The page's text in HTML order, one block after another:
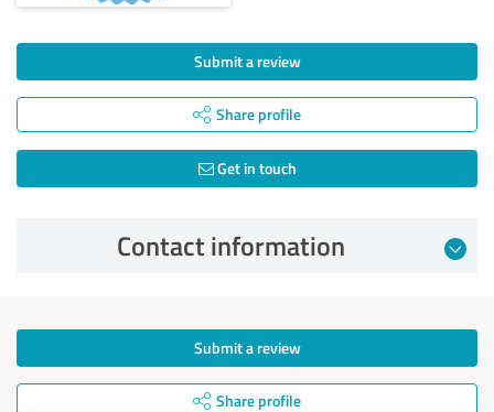
Submit a review
Share profile
Get in touch
Contact information
Submit a review
Share profile